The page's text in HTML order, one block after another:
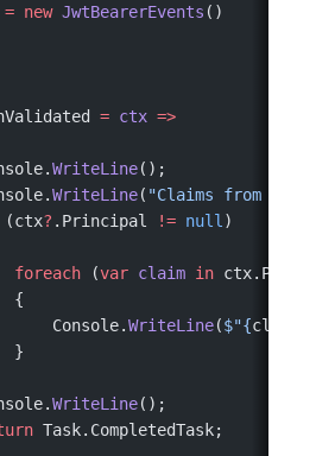
= new JwtBearerEvents ()
= ctx =>
WriteLine();
WriteLine( "Claims from the
(ctx? .Principal != null )
foreach
(var claim in
{
Console.
WriteLine($"{claim
}
WriteLine();
Task.CompletedTask;